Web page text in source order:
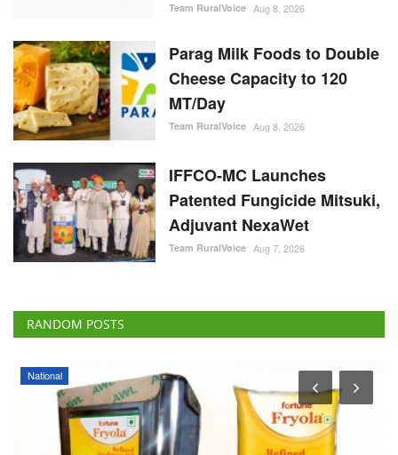
Team RuralVoice Aug 8, 2026
Parag Milk Foods to Double
Cheese Capacity to 120
MT/Day
Team RuralVoice Aug 8, 2026
IFFCO-MC Launches
Patented Fungicide Mitsuki,
Adjuvant NexaWet
Team RuralVoice Aug 7, 2026
RANDOM POSTS
National